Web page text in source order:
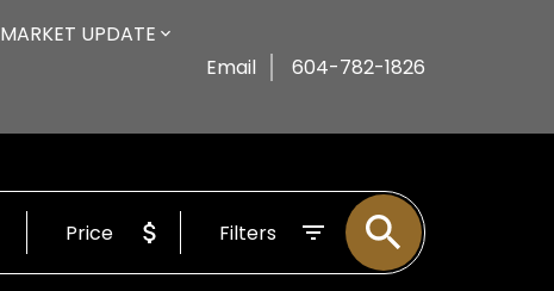
MARKET UPDATE
Email 604-782-1826
Price Filters